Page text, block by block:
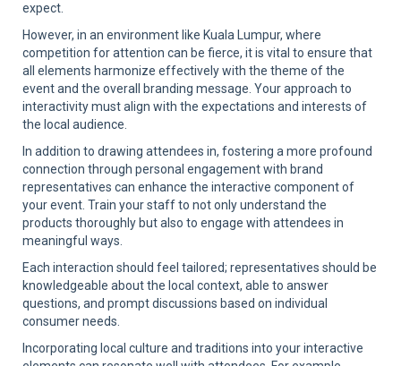
expect.
However, in an environment like Kuala Lumpur, where
competition for attention can be fierce, it is vital to ensure that
all elements harmonize effectively with the theme of the
event and the overall branding message. Your approach to
interactivity must align with the expectations and interests of
the local audience.
In addition to drawing attendees in, fostering a more profound
connection through personal engagement with brand
representatives can enhance the interactive component of
your event. Train your staff to not only understand the
products thoroughly but also to engage with attendees in
meaningful ways.
Each interaction should feel tailored; representatives should be
knowledgeable about the local context, able to answer
questions, and prompt discussions based on individual
consumer needs.
Incorporating local culture and traditions into your interactive